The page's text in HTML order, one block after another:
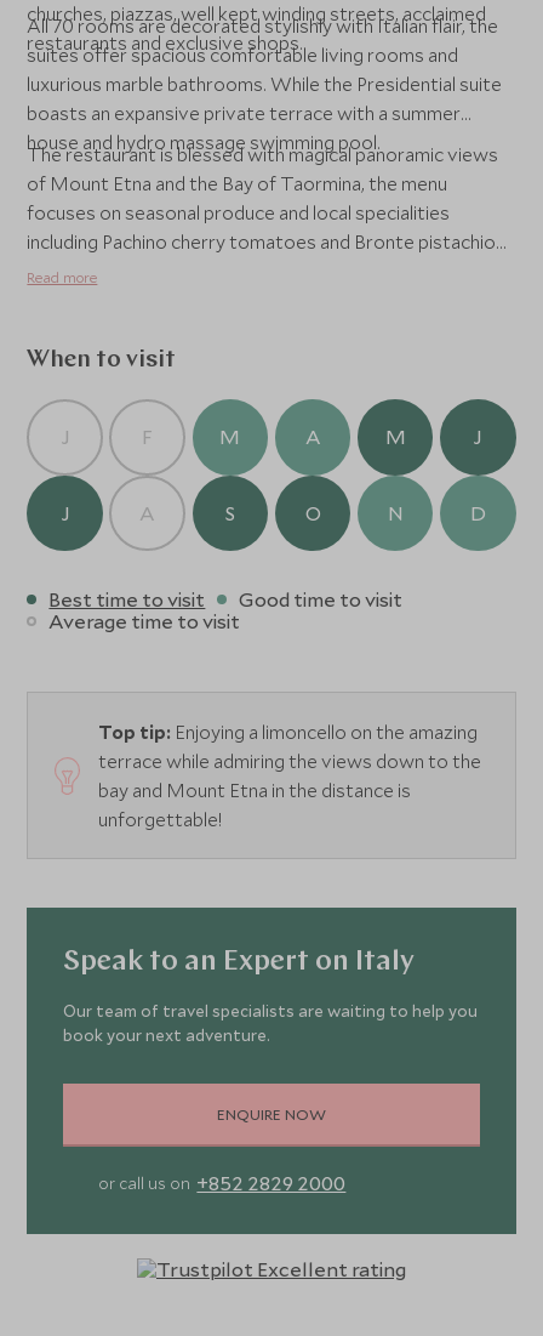
churches, piazzas, well kept winding streets, acclaimed
restaurants and exclusive shops.
All 70 rooms are decorated stylishly with Italian flair, the
suites offer spacious comfortable living rooms and
luxurious marble bathrooms. While the Presidential suite
boasts an expansive private terrace with a summer
house and hydro massage swimming pool.
The restaurant is blessed with magical panoramic views
of Mount Etna and the Bay of Taormina, the menu
focuses on seasonal produce and local specialities
including Pachino cherry tomatoes and Bronte pistachios.
The poolside bar serves a wide variety of drinks,
Read more
When to visit
J F M A M J
J A S O N D
Best time to visit
Good time to visit
Average time to visit
Top tip: Enjoying a limoncello on the amazing
terrace while admiring the views down to the
bay and Mount Etna in the distance is
unforgettable!
Speak to an Expert on Italy
Our team of travel specialists are waiting to help you
book your next adventure.
ENQUIRE NOW
or call us on +852 2829 2000